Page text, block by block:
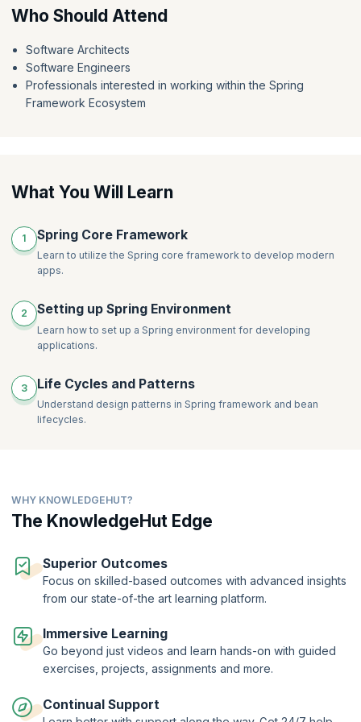
Who Should Attend
Software Architects
Software Engineers
Professionals interested in working within the Spring
Framework Ecosystem
What You Will Learn
1 Spring Core Framework
Learn to utilize the Spring core framework to develop modern
apps.
2 Setting up Spring Environment
Learn how to set up a Spring environment for developing
applications.
3 Life Cycles and Patterns
Understand design patterns in Spring framework and bean
lifecycles.
WHY KNOWLEDGEHUT?
The KnowledgeHut Edge
Superior Outcomes
Focus on skilled-based outcomes with advanced insights
from our state-of-the art learning platform.
Immersive Learning
Go beyond just videos and learn hands-on with guided
exercises, projects, assignments and more.
Continual Support